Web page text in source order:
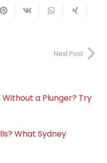
Next Post
Without a Plunger? Try
What Sydney